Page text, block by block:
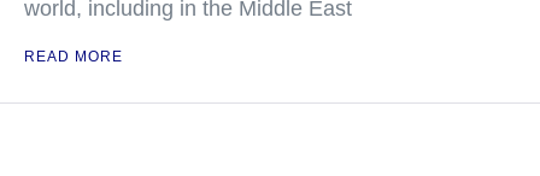
world, including in the Middle East
READ MORE